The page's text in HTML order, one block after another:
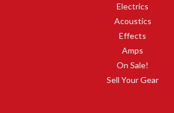
Electrics
Acoustics
Effects
Amps
On Sale!
Sell Your Gear